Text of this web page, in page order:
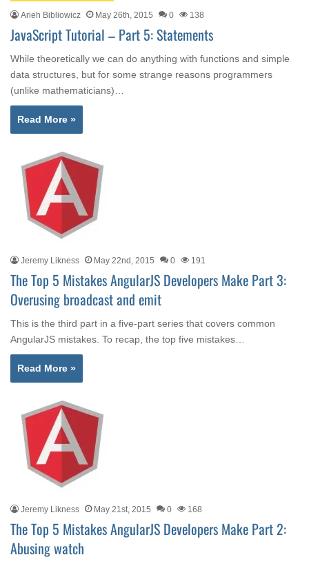
Arieh Bibliowicz May 26th, 2015 0 138
JavaScript Tutorial – Part 5: Statements
While theoretically we can do anything with functions and simple
data structures, but for some strange reasons programmers
(unlike mathematicians)…
Read More »
Jeremy Likness May 22nd, 2015 0 191
The Top 5 Mistakes AngularJS Developers Make Part 3:
Overusing broadcast and emit
This is the third part in a five-part series that covers common
AngularJS mistakes. To recap, the top five mistakes…
Read More »
Jeremy Likness May 21st, 2015 0 168
The Top 5 Mistakes AngularJS Developers Make Part 2:
Abusing watch